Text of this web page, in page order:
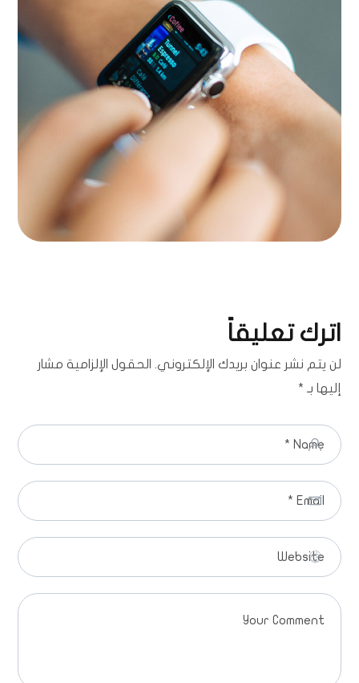
Growth Strategies
APPS
|
BRANDING
اترك تعليقاً
لن يتم نشر عنوان بريدك الإلكتروني.
الحقول الإلزامية مشار
إليها بـ *